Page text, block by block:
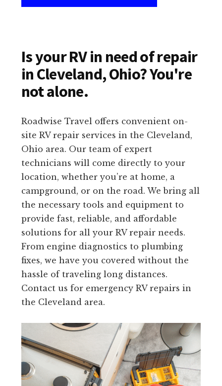
Is your RV in need of repair
in Cleveland, Ohio? You're
not alone.
Roadwise Travel offers convenient on-
site RV repair services in the Cleveland,
Ohio area. Our team of expert
technicians will come directly to your
location, whether you’re at home, a
campground, or on the road. We bring all
the necessary tools and equipment to
provide fast, reliable, and affordable
solutions for all your RV repair needs.
From engine diagnostics to plumbing
fixes, we have you covered without the
hassle of traveling long distances.
Contact us for emergency RV repairs in
the Cleveland area.